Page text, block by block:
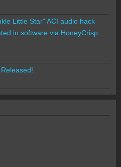
Little Star" ACI audio hack
in software via HoneyCrisp